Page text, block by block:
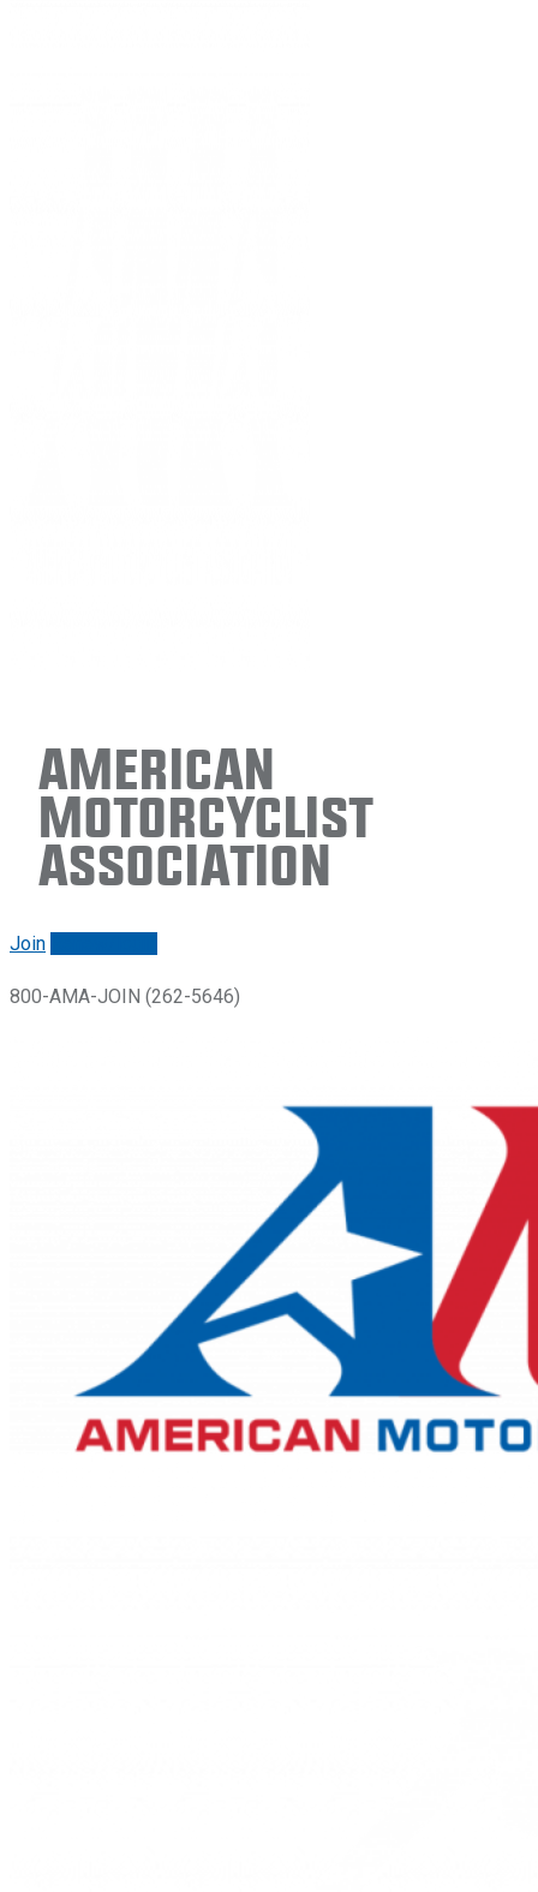
American
Motorcyclist
Association
Join
800-AMA-JOIN (262-5646)